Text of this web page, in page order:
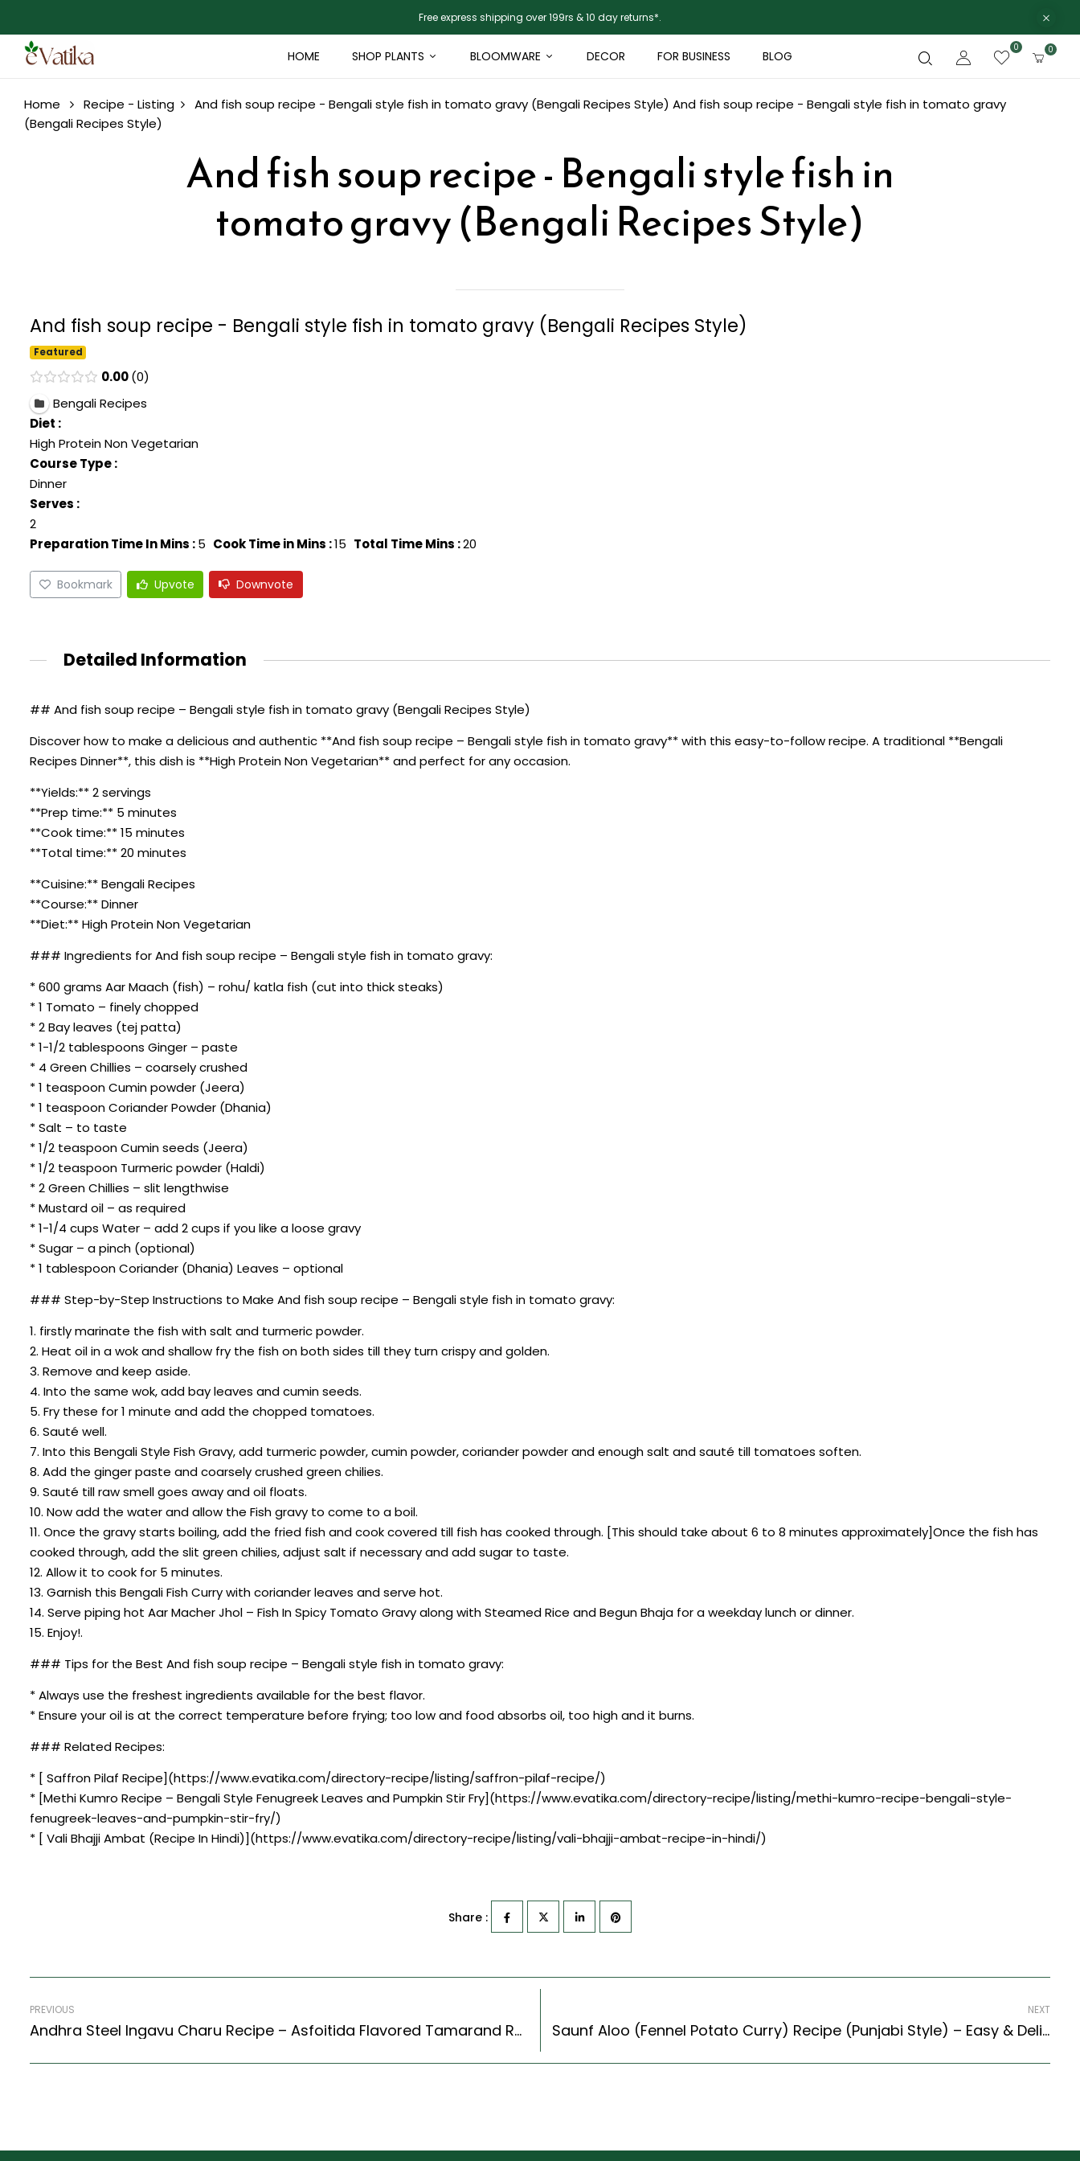
Free express shipping over 199rs & 10 day returns*.
HOME SHOP PLANTS BLOOMWARE DECOR FOR BUSINESS BLOG
0 0
Home Recipe - Listing And fish soup recipe - Bengali style fish in tomato gravy (Bengali Recipes Style) And fish soup recipe - Bengali style fish in tomato gravy
(Bengali Recipes Style)
And fish soup recipe - Bengali style fish in
tomato gravy (Bengali Recipes Style)
And fish soup recipe - Bengali style fish in tomato gravy (Bengali Recipes Style)
Featured
0.00 0
Bengali Recipes
Diet :
High Protein Non Vegetarian
Course Type :
Dinner
Serves :
2
Preparation Time In Mins :5 Cook Time in Mins :15 Total Time Mins :20
Bookmark Upvote Downvote
Detailed Information
## And fish soup recipe – Bengali style fish in tomato gravy (Bengali Recipes Style)
Discover how to make a delicious and authentic **And fish soup recipe – Bengali style fish in tomato gravy** with this easy-to-follow recipe. A traditional **Bengali
Recipes Dinner**, this dish is **High Protein Non Vegetarian** and perfect for any occasion.
**Yields:** 2 servings
**Prep time:** 5 minutes
**Cook time:** 15 minutes
**Total time:** 20 minutes
**Cuisine:** Bengali Recipes
**Course:** Dinner
**Diet:** High Protein Non Vegetarian
### Ingredients for And fish soup recipe – Bengali style fish in tomato gravy:
* 600 grams Aar Maach (fish) – rohu/ katla fish (cut into thick steaks)
* 1 Tomato – finely chopped
* 2 Bay leaves (tej patta)
* 1-1/2 tablespoons Ginger – paste
* 4 Green Chillies – coarsely crushed
* 1 teaspoon Cumin powder (Jeera)
* 1 teaspoon Coriander Powder (Dhania)
* Salt – to taste
* 1/2 teaspoon Cumin seeds (Jeera)
* 1/2 teaspoon Turmeric powder (Haldi)
* 2 Green Chillies – slit lengthwise
* Mustard oil – as required
* 1-1/4 cups Water – add 2 cups if you like a loose gravy
* Sugar – a pinch (optional)
* 1 tablespoon Coriander (Dhania) Leaves – optional
### Step-by-Step Instructions to Make And fish soup recipe – Bengali style fish in tomato gravy:
1. firstly marinate the fish with salt and turmeric powder.
2. Heat oil in a wok and shallow fry the fish on both sides till they turn crispy and golden.
3. Remove and keep aside.
4. Into the same wok, add bay leaves and cumin seeds.
5. Fry these for 1 minute and add the chopped tomatoes.
6. Sauté well.
7. Into this Bengali Style Fish Gravy, add turmeric powder, cumin powder, coriander powder and enough salt and sauté till tomatoes soften.
8. Add the ginger paste and coarsely crushed green chilies.
9. Sauté till raw smell goes away and oil floats.
10. Now add the water and allow the Fish gravy to come to a boil.
11. Once the gravy starts boiling, add the fried fish and cook covered till fish has cooked through. [This should take about 6 to 8 minutes approximately]Once the fish has
cooked through, add the slit green chilies, adjust salt if necessary and add sugar to taste.
12. Allow it to cook for 5 minutes.
13. Garnish this Bengali Fish Curry with coriander leaves and serve hot.
14. Serve piping hot Aar Macher Jhol – Fish In Spicy Tomato Gravy along with Steamed Rice and Begun Bhaja for a weekday lunch or dinner.
15. Enjoy!.
### Tips for the Best And fish soup recipe – Bengali style fish in tomato gravy:
* Always use the freshest ingredients available for the best flavor.
* Ensure your oil is at the correct temperature before frying; too low and food absorbs oil, too high and it burns.
### Related Recipes:
* [ Saffron Pilaf Recipe](https://www.evatika.com/directory-recipe/listing/saffron-pilaf-recipe/)
* [Methi Kumro Recipe – Bengali Style Fenugreek Leaves and Pumpkin Stir Fry](https://www.evatika.com/directory-recipe/listing/methi-kumro-recipe-bengali-style-
fenugreek-leaves-and-pumpkin-stir-fry/)
* [ Vali Bhajji Ambat (Recipe In Hindi)](https://www.evatika.com/directory-recipe/listing/vali-bhajji-ambat-recipe-in-hindi/)
Share :
PREVIOUS
Andhra Steel Ingavu Charu Recipe – Asfoitida Flavored Tamarand Rasam
NEXT
Saunf Aloo (Fennel Potato Curry) Recipe (Punjabi Style) – Easy & Delicious Recipe